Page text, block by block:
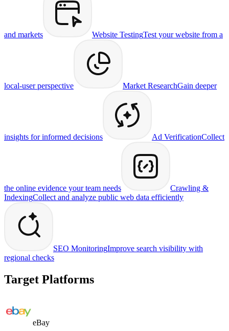
and markets Website TestingTest your website from a
local-user perspective Market ResearchGain deeper
insights for informed decisions Ad VerificationCollect
the online evidence your team needs
Crawling &
IndexingCollect and analyze public web data efficiently
SEO MonitoringImprove search visibility with
regional checks
Target Platforms
eBay